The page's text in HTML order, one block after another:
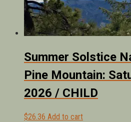
Summer Solstice
Pine Mountain:
2026 / CHILD
$26.36 Add to cart